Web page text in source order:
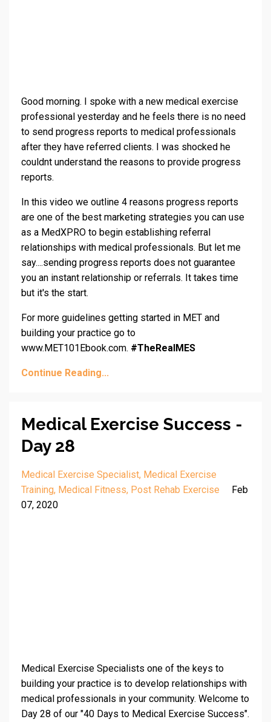
Good morning. I spoke with a new medical exercise
professional yesterday and he feels there is no need
to send progress reports to medical professionals
after they have referred clients. I was shocked he
couldnt understand the reasons to provide progress
reports.
In this video we outline 4 reasons progress reports
are one of the best marketing strategies you can use
as a MedXPRO to begin establishing referral
relationships with medical professionals. But let me
say....sending progress reports does not guarantee
you an instant relationship or referrals. It takes time
but it's the start.
For more guidelines getting started in MET and
building your practice go to
www.MET101Ebook.com. #TheRealMES
Continue Reading...
Medical Exercise Success -
Day 28
Medical Exercise Specialist Medical Exercise
Training Medical Fitness Post Rehab Exercise
Feb
07, 2020
Medical Exercise Specialists one of the keys to
building your practice is to develop relationships with
medical professionals in your community. Welcome to
Day 28 of our "40 Days to Medical Exercise Success".